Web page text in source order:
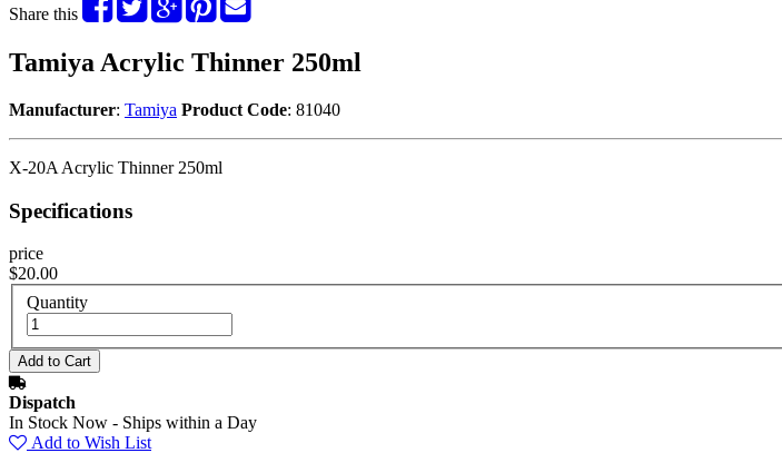
Share this
Tamiya Acrylic Thinner 250ml
Manufacturer: Tamiya Product Code: 81040
X-20A Acrylic Thinner 250ml
Specifications
price
$20.00
Quantity
Dispatch
In Stock Now - Ships within a Day
Add to Wish List